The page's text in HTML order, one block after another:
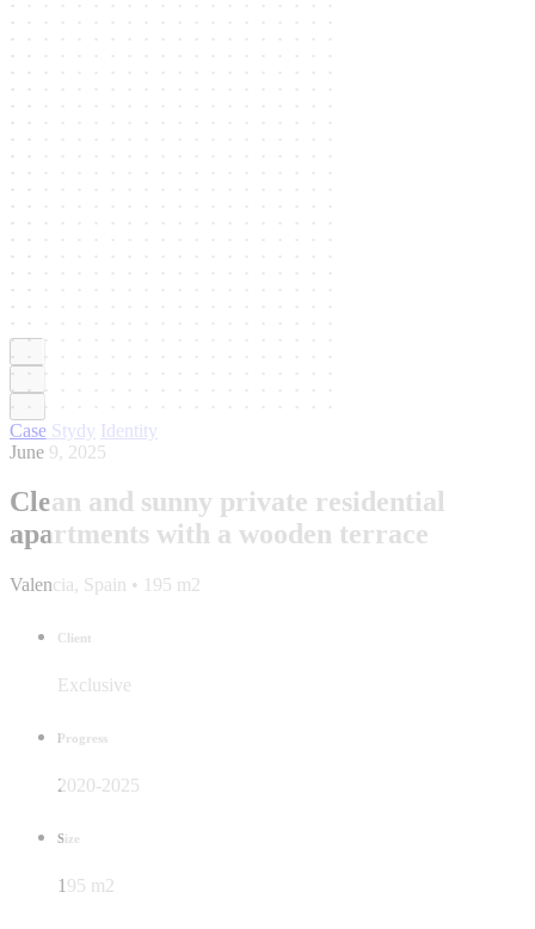
Case Stydy Identity
June 9, 2025
Clean and sunny private residential
apartments with a wooden terrace
Valencia, Spain • 195 m2
Client
Exclusive
Progress
2020-2025
Size
195 m2